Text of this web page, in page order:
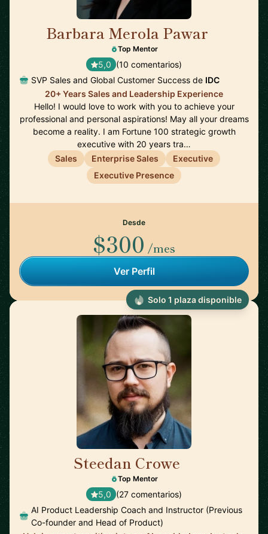
Barbara Merola Pawar
Top Mentor
5,0 (10 comentarios)
SVP Sales and Global Customer Success de IDC
20+ Years Sales and Leadership Experience
Hello! I would love to work with you to achieve your
professional and personal aspirations! May all your dreams
become a reality. I am Fortune 100 strategic growth
executive with 20 years tra…
Sales
Enterprise Sales
Executive
Executive Presence
Desde
$300 /mes
Ver Perfil
Steedan Crowe
Top Mentor
5,0 (27 comentarios)
AI Product Leadership Coach and Instructor (Previous
Co-founder and Head of Product)
Solo 1 plaza disponible